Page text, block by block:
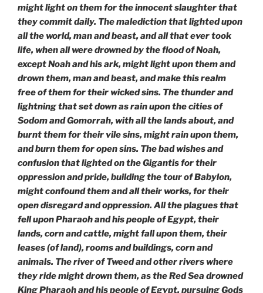
might light on them for the innocent slaughter that
they commit daily. The malediction that lighted upon
all the world, man and beast, and all that ever took
life, when all were drowned by the flood of Noah,
except Noah and his ark, might light upon them and
drown them, man and beast, and make this realm
free of them for their wicked sins. The thunder and
lightning that set down as rain upon the cities of
Sodom and Gomorrah, with all the lands about, and
burnt them for their vile sins, might rain upon them,
and burn them for open sins. The bad wishes and
confusion that lighted on the Gigantis for their
oppression and pride, building the tour of Babylon,
might confound them and all their works, for their
open disregard and oppression. All the plagues that
fell upon Pharaoh and his people ofEgypt, their
lands, corn and cattle, might fall upon them, their
leases (of land), rooms and buildings, corn and
animals. The river of Tweed and other rivers where
they ride might drown them, as the Red Sea drowned
King Pharaoh and his people of Egypt, pursuing Gods